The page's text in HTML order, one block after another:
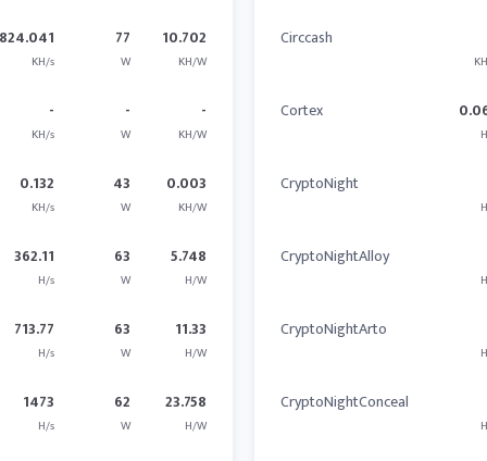
824.041
KH/s
77
W
10.702
KH/W
-
KH/s
-
W
-
KH/W
0.132
KH/s
43
W
0.003
KH/W
362.11
H/s
63
W
5.748
H/W
713.77
H/s
63
W
11.33
H/W
1473
H/s
62
W
23.758
H/W
Circcash
Cortex
CryptoNight
CryptoNightAlloy
CryptoNightArto
CryptoNightConceal